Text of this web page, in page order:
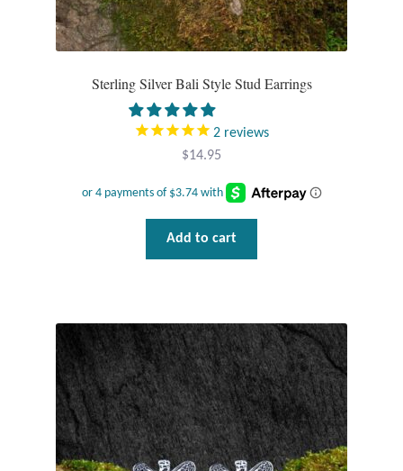
Boxes
Gift Bags
Moroccan Pottery
Pewter
Natural Bath and Body
Wall Decor
Sterling Silver Bali Style Stud Earrings
2 reviews
$14.95
Add to cart